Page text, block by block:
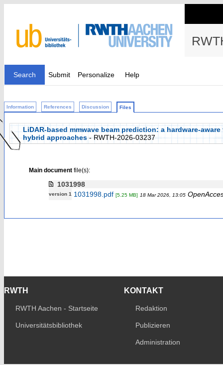
Search Submit Personalize Help
Information References Discussion Files
LiDAR-based mmwave beam prediction: a hardware-
hybrid approaches- RWTH-2026-03237
Main documentfile(s):
1031998
version 1 1031998.pdf [5.25 MB] 18 Mar 2026, 13:05
RWTH
RWTH Aachen - Startseite
Universitätsbibliothek
KONTAKT
Redaktion
Publizieren
Administration